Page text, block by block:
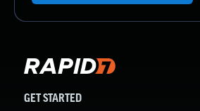
GET STARTED